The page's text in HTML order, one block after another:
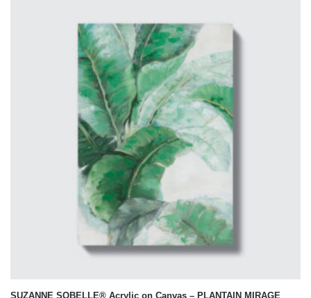
SUZANNE SOBELLE® Acrylic on Canvas – PLANTAIN MIRAGE